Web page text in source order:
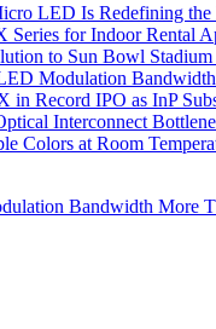
LED Is Redefining
Series for Indoor Rental
to Sun Bowl
Modulation
Record IPO as InP
Interconnect
Colors at Room
Bandwidth More